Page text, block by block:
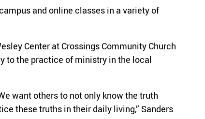
and online classes in a variety of
Center at Crossings Community Church
to the practice of ministry in the local
want others to not only know the truth
these truths in their daily living,” Sanders